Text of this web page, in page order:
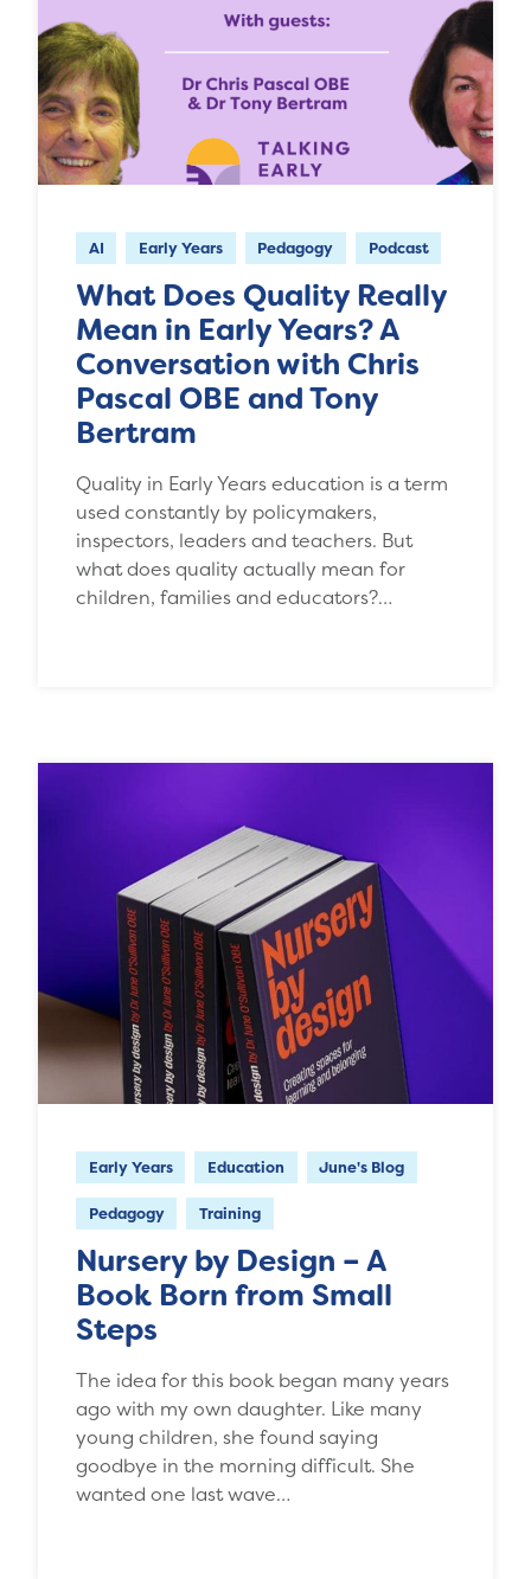
AI Early Years Pedagogy Podcast
What Does Quality Really
Mean in Early Years? A
Conversation with Chris
Pascal OBE and Tony
Bertram
Quality in Early Years education is a term
used constantly by policymakers,
inspectors, leaders and teachers. But
what does quality actually mean for
children, families and educators?…
Early Years Education June's Blog
Pedagogy Training
Nursery by Design – A
Book Born from Small
Steps
The idea for this book began many years
ago with my own daughter. Like many
young children, she found saying
goodbye in the morning difficult. She
wanted one last wave…